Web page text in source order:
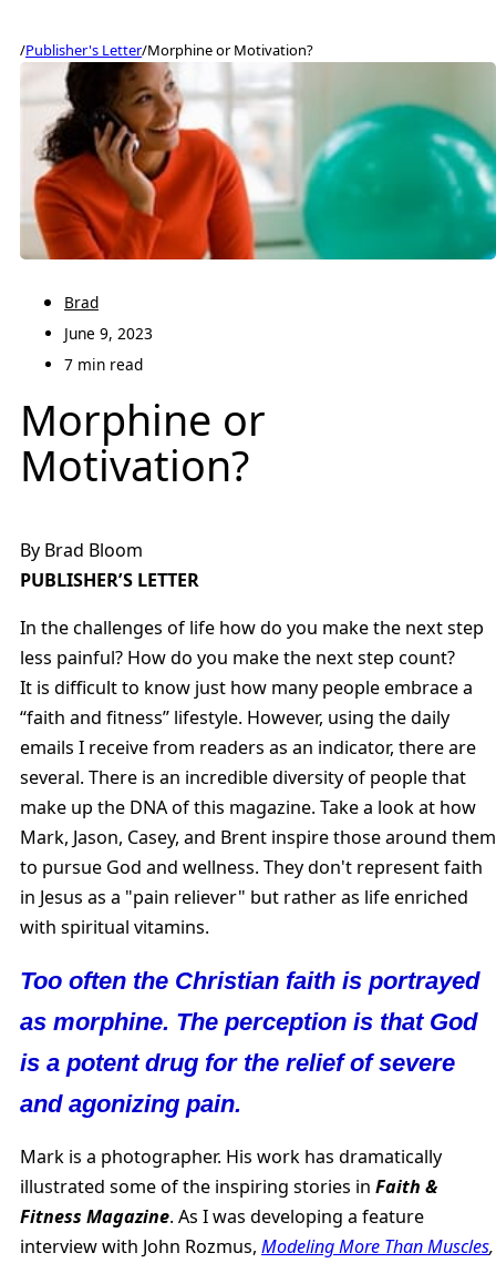
/Publisher's Letter/Morphine or Motivation?
Brad
June 9, 2023
7 min read
Morphine or
Motivation?
By Brad Bloom
PUBLISHER’S LETTER
In the challenges of life how do you make the next step
less painful? How do you make the next step count?
It is difficult to know just how many people embrace a
“faith and fitness” lifestyle. However, using the daily
emails I receive from readers as an indicator, there are
several. There is an incredible diversity of people that
make up the DNA of this magazine. Take a look at how
Mark, Jason, Casey, and Brent inspire those around them
to pursue God and wellness. They don't represent faith
in Jesus as a "pain reliever" but rather as life enriched
with spiritual vitamins.
Too often the Christian faith is portrayed
as morphine. The perception is that God
is a potent drug for the relief of severe
and agonizing pain.
Mark is a photographer. His work has dramatically
illustrated some of the inspiring stories in Faith &
Fitness Magazine. As I was developing a feature
interview with John Rozmus, Modeling More Than Muscles,